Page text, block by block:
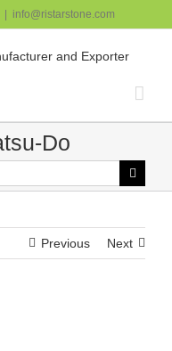
info@ristarstone.com
Do
Previous Next